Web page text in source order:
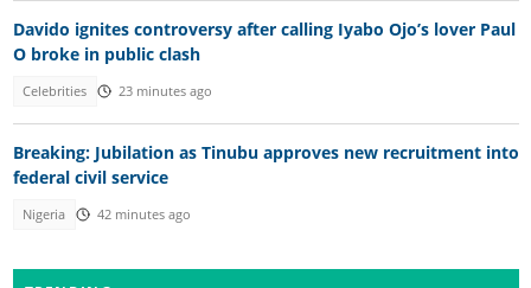
Davido ignites controversy after calling Iyabo Ojo’s lover Paul
O broke in public clash
Celebrities 23 minutes ago
Breaking: Jubilation as Tinubu approves new recruitment into
federal civil service
Nigeria 42 minutes ago